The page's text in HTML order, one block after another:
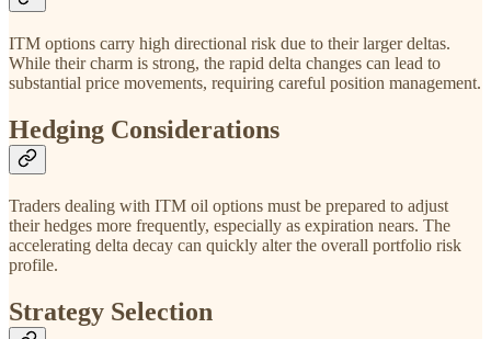
ITM options carry high directional risk due to their larger deltas.
While their charm is strong, the rapid delta changes can lead to
substantial price movements, requiring careful position management.
Hedging Considerations
Traders dealing with ITM oil options must be prepared to adjust
their hedges more frequently, especially as expiration nears. The
accelerating delta decay can quickly alter the overall portfolio risk
profile.
Strategy Selection